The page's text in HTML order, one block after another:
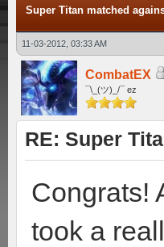
Super Titan matched
11-03-2012, 03:33 AM
CombatEX
¯\_(ツ)_/¯ ez
RE: Super
Congrats!
took a